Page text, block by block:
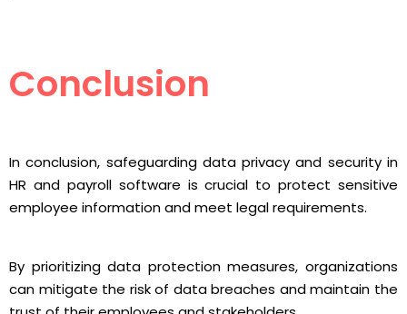
Conclusion
In conclusion, safeguarding data privacy and security in
HR and payroll software is crucial to protect sensitive
employee information and meet legal requirements.
By prioritizing data protection measures, organizations
can mitigate the risk of data breaches and maintain the